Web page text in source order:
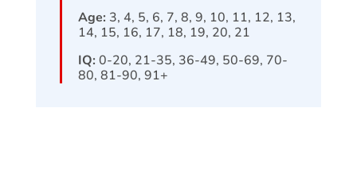
Age: 3, 4, 5, 6, 7, 8, 9, 10, 11, 12, 13,
14, 15, 16, 17, 18, 19, 20, 21
IQ: 0-20, 21-35, 36-49, 50-69, 70-
80, 81-90, 91+